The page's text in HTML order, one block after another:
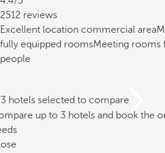
2512 reviews
Excellent location commercial area
fully equipped roomsMeeting rooms
people
hotels selected to compare
up to 3 hotels and book the